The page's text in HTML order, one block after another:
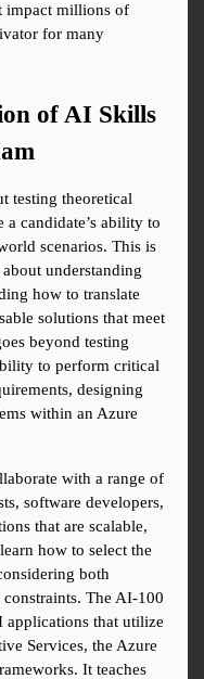
impact millions of
for many
of AI Skills
testing theoretical
candidate’s ability to
scenarios. This is
understanding
how to translate
solutions that meet
beyond testing
to perform critical
designing
within an Azure
with a range of
software developers,
that are scalable,
how to select the
both
The AI-100
applications that utilize
Services, the Azure
It teaches